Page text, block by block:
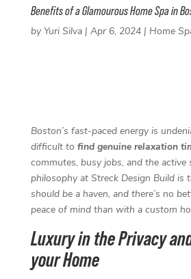
Benefits of a Glamourous Home Spa in
by Yuri Silva| Apr 6, 2024| Home
b
o
k
t
e
e
d
n
e
r
s
t
Boston’s fast-paced energy is
difficult to find genuine relaxation
commutes, busy jobs, and the active
philosophy at Streck Design Build is
should be a haven, and there’s no
peace of mind than with a custom
Luxury in the Privacy
your Home